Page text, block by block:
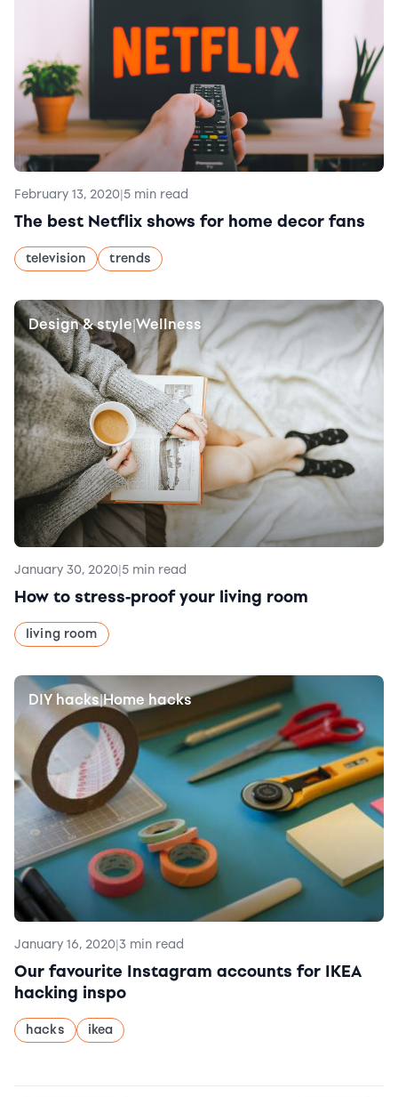
February 13, 2020|5 min read
The best Netflix shows for home decor fans
television trends
Design & style|Wellness
January 30, 2020|5 min read
How to stress-proof your living room
living room
DIY hacks|Home hacks
January 16, 2020|3 min read
Our favourite Instagram accounts for IKEA
hacking inspo
hacks ikea